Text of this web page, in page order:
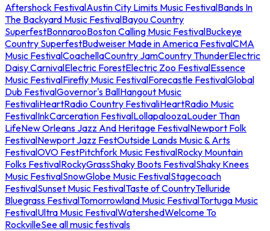
Aftershock FestivalAustin City Limits Music FestivalBands In
The Backyard Music FestivalBayou Country
SuperfestBonnarooBoston Calling Music FestivalBuckeye
Country SuperfestBudweiser Made in America FestivalCMA
Music FestivalCoachellaCountry JamCountry ThunderElectric
Daisy CarnivalElectric ForestElectric Zoo FestivalEssence
Music FestivalFirefly Music FestivalForecastle FestivalGlobal
Dub FestivalGovernor's BallHangout Music
FestivaliHeartRadio Country FestivaliHeartRadio Music
FestivalInkCarceration FestivalLollapaloozaLouder Than
LifeNew Orleans Jazz And Heritage FestivalNewport Folk
FestivalNewport Jazz FestOutside Lands Music & Arts
FestivalOVO FestPitchfork Music FestivalRocky Mountain
Folks FestivalRockyGrassShaky Boots FestivalShaky Knees
Music FestivalSnowGlobe Music FestivalStagecoach
FestivalSunset Music FestivalTaste of CountryTelluride
Bluegrass FestivalTomorrowland Music FestivalTortuga Music
FestivalUltra Music FestivalWatershedWelcome To
RockvilleSee all music festivals